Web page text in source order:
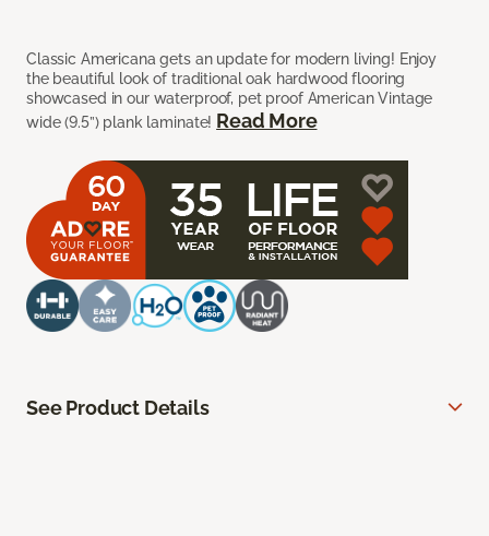
Classic Americana gets an update for modern living! Enjoy
the beautiful look of traditional oak hardwood flooring
showcased in our waterproof, pet proof American Vintage
wide (9.5”) plank laminate! Read More
See Product Details